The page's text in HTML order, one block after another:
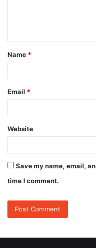
t
*
Name *
Email *
Website
Save my name, email,
time I comment.